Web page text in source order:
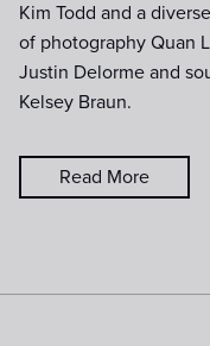
Kim Todd and a
of photography Quan
Justin Delorme and
Kelsey Braun.
Read More